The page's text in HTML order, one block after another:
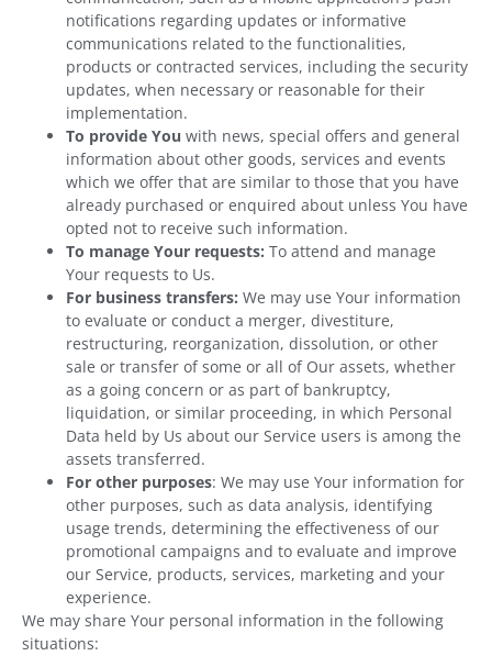
notifications regarding updates or informative
communications related to the functionalities,
products or contracted services, including the security
updates, when necessary or reasonable for their
implementation.
To provide You with news, special offers and general
information about other goods, services and events
which we offer that are similar to those that you have
already purchased or enquired about unless You have
opted not to receive such information.
To manage Your requests: To attend and manage
Your requests to Us.
For business transfers: We may use Your information
to evaluate or conduct a merger, divestiture,
restructuring, reorganization, dissolution, or other
sale or transfer of some or all of Our assets, whether
as a going concern or as part of bankruptcy,
liquidation, or similar proceeding, in which Personal
Data held by Us about our Service users is among the
assets transferred.
For other purposes: We may use Your information for
other purposes, such as data analysis, identifying
usage trends, determining the effectiveness of our
promotional campaigns and to evaluate and improve
our Service, products, services, marketing and your
experience.
We may share Your personal information in the following
situations: